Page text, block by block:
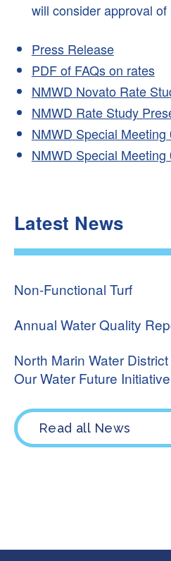
will consider approval
Press Release
PDF of FAQs on rates
NMWD Novato Rate
NMWD Rate Study
NMWD Special
NMWD Special
Latest News
Non-Functional Turf
Annual Water Quality
North Marin Water
Our Water Future Initiative
Read all News